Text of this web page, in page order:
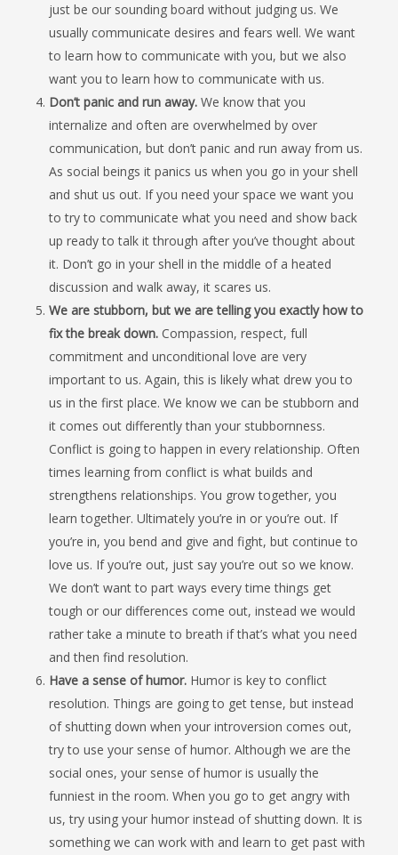
just be our sounding board without judging us. We
usually communicate desires and fears well. We want
to learn how to communicate with you, but we also
want you to learn how to communicate with us.
Don’t panic and run away.We know that you
internalize and often are overwhelmed by over
communication, but don’t panic and run away from us.
As social beings it panics us when you go in your shell
and shut us out. If you need your space we want you
to try to communicate what you need and show back
up ready to talk it through after you’ve thought about
it. Don’t go in your shell in the middle of a heated
discussion and walk away, it scares us.
We are stubborn, but we are telling you exactly how to
fix the break down. Compassion, respect, full
commitment and unconditional love are very
important to us. Again, this is likely what drew you to
us in the first place. We know we can be stubborn and
it comes out differently than your stubbornness.
Conflict is going to happen in every relationship. Often
times learning from conflict is what builds and
strengthens relationships. You grow together, you
learn together. Ultimately you’re in or you’re out. If
you’re in, you bend and give and fight, but continue to
love us. If you’re out, just say you’re out so we know.
We don’t want to part ways every time things get
tough or our differences come out, instead we would
rather take a minute to breath if that’s what you need
and then find resolution.
Have a sense of humor. Humor is key to conflict
resolution. Things are going to get tense, but instead
of shutting down when your introversion comes out,
try to use your sense of humor. Although we are the
social ones, your sense of humor is usually the
funniest in the room. When you go to get angry with
us, try using your humor instead of shutting down. It is
something we can work with and learn to get past with